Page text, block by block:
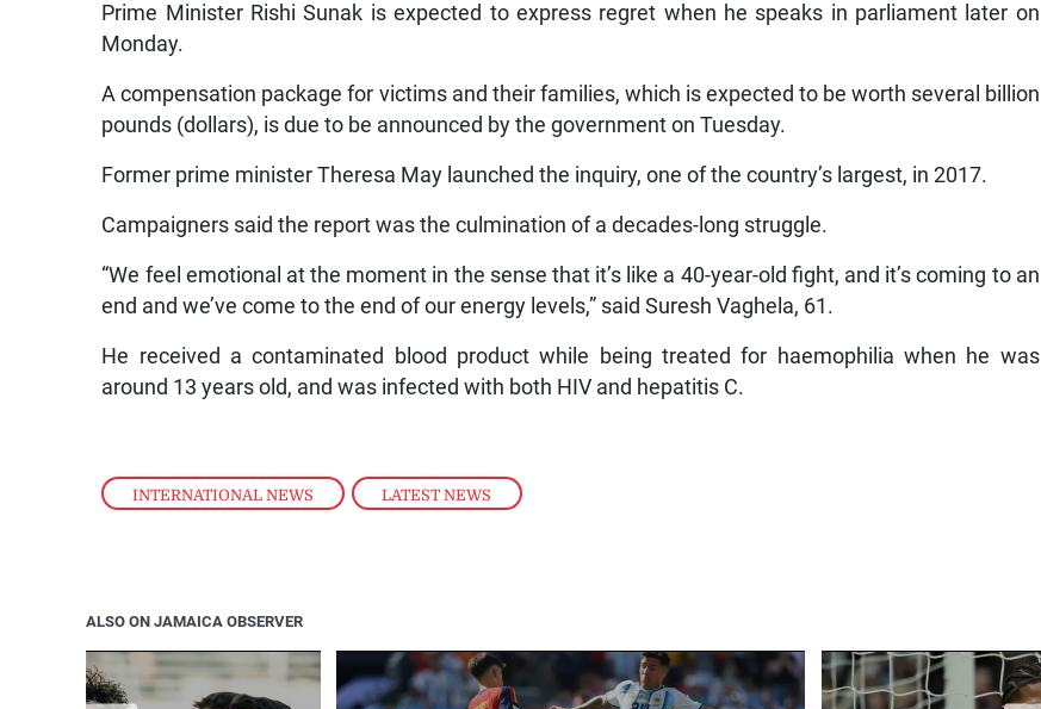
INTERNATIONAL NEWS , LATEST NEWS
Prime Minister Rishi Sunak is expected to express regret when he speaks in parliament later on
Monday.
A compensation package for victims and their families, which is expected to be worth several billion
pounds (dollars), is due to be announced by the government on Tuesday.
Former prime minister Theresa May launched the inquiry, one of the country’s largest, in 2017.
Campaigners said the report was the culmination of a decades-long struggle.
“We feel emotional at the moment in the sense that it’s like a 40-year-old fight, and it’s coming to an
end and we’ve come to the end of our energy levels,” said Suresh Vaghela, 61.
He received a contaminated blood product while being treated for haemophilia when he was
around 13 years old, and was infected with both HIV and hepatitis C.
ALSO ON JAMAICA OBSERVER